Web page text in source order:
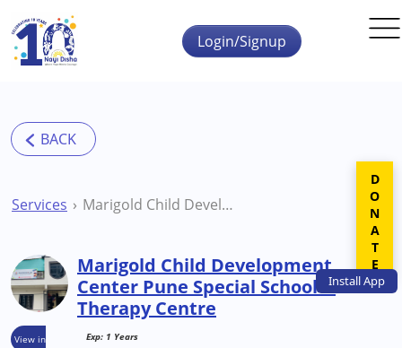
Skip to main content
InstallApp
Login/Signup
Services Marigold Child Development Center Pune Special School & Therapy Centre
View in
Marigold Child Development
Center Pune Special School &
Therapy Centre
Exp: 1 Years
DONATE